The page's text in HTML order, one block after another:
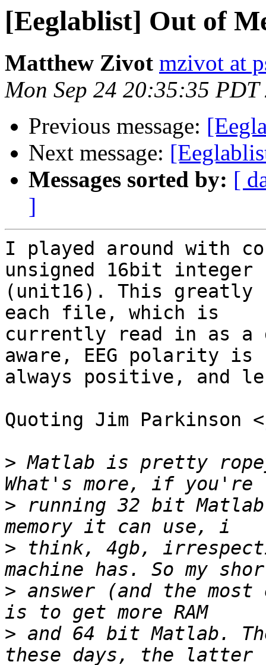
[Eeglablist] Out of
Matthew Zivot mzivot at
Mon Sep 24 20:35:35 PDT
Previous message:
Next message:
Messages sorted by: [
]
I played around with
unsigned 16bit
(unit16). This greatly
each file, which is
currently read in as a
aware, EEG polarity
always positive, and
Quoting Jim Parkinson <
> Matlab is pretty ropey
> running 32 bit
> think, 4gb,
> answer (and the
> and 64 bit Matlab.